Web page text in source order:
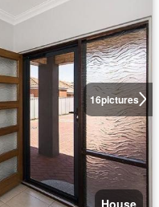
16pictures
House